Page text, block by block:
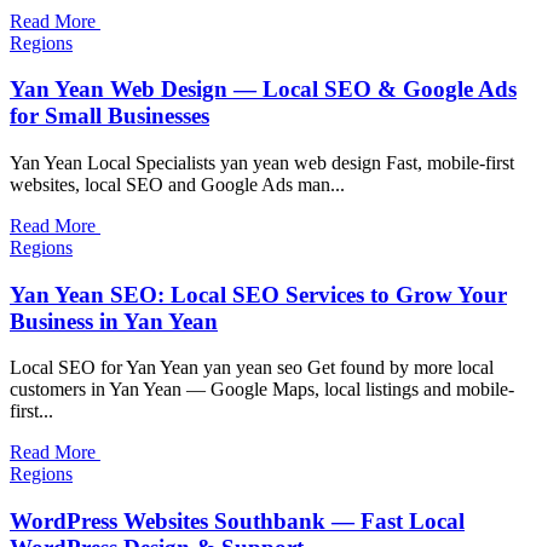
Read More
Regions
Yan Yean Web Design — Local SEO & Google Ads
for Small Businesses
Yan Yean Local Specialists yan yean web design Fast, mobile-first
websites, local SEO and Google Ads man...
Read More
Regions
Yan Yean SEO: Local SEO Services to Grow Your
Business in Yan Yean
Local SEO for Yan Yean yan yean seo Get found by more local
customers in Yan Yean — Google Maps, local listings and mobile-
first...
Read More
Regions
WordPress Websites Southbank — Fast Local